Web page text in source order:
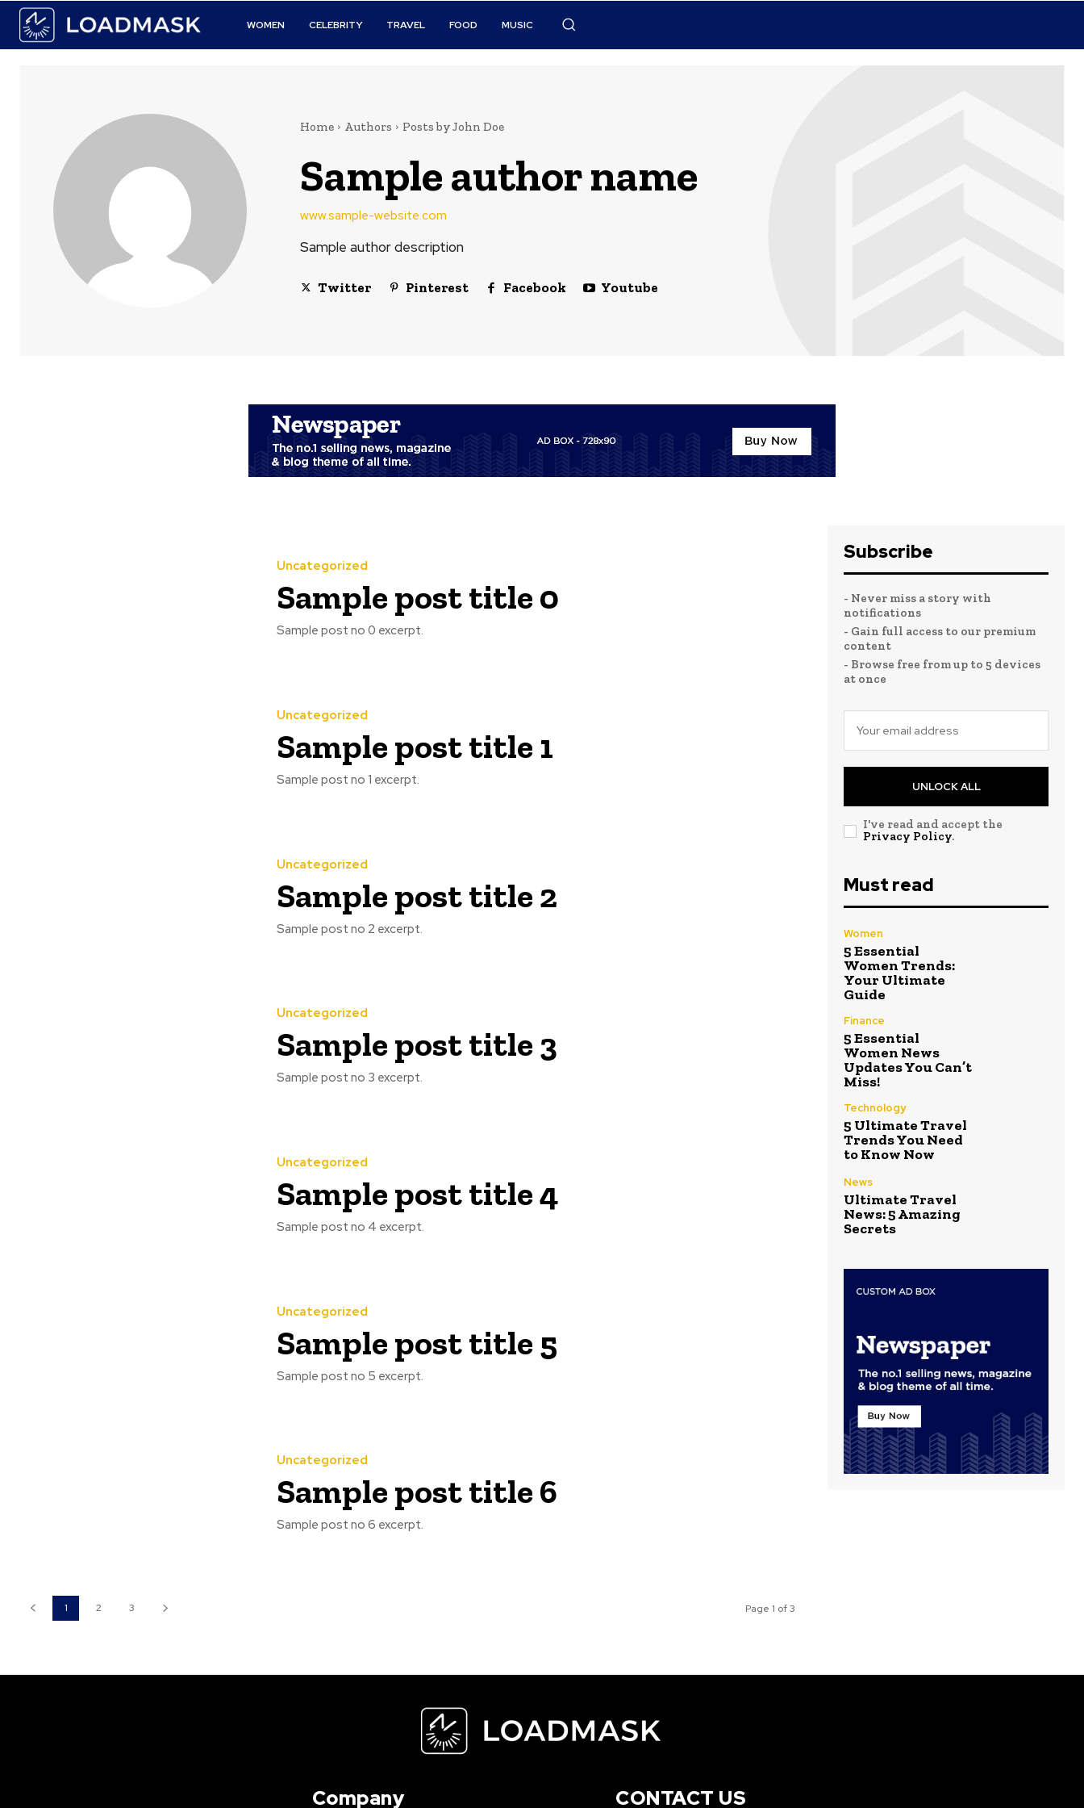
WOMEN CELEBRITY TRAVEL FOOD MUSIC
Home Authors Posts by John Doe
Sample author name
www.sample-website.com
Sample author description
Twitter Pinterest Facebook Youtube
Uncategorized
Sample post title 0
Sample post no 0 excerpt.
Uncategorized
Sample post title 1
Sample post no 1 excerpt.
Uncategorized
Sample post title 2
Sample post no 2 excerpt.
Uncategorized
Sample post title 3
Sample post no 3 excerpt.
Uncategorized
Sample post title 4
Sample post no 4 excerpt.
Uncategorized
Sample post title 5
Sample post no 5 excerpt.
Uncategorized
Sample post title 6
Sample post no 6 excerpt.
1 2 3 Page 1 of 3
Subscribe
- Never miss a story with
notifications
- Gain full access to our premium
content
- Browse free from up to 5 devices
at once
UNLOCK ALL
I've read and accept the
Privacy Policy.
Must read
Women
5 Essential
Women Trends:
Your Ultimate
Guide
Finance
5 Essential
Women News
Updates You Can’t
Miss!
Technology
5 Ultimate Travel
Trends You Need
to Know Now
News
Ultimate Travel
News: 5 Amazing
Secrets
Company CONTACT US